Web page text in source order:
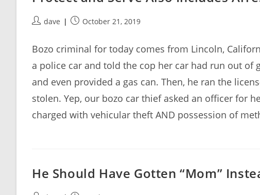
Postdave
PostOctober 21, 2019
Bozo criminal for today comes from Lincoln,
a police car and told the cop her car had run out of
and even provided a gas can. Then, he ran the
stolen. Yep, our bozo car thief asked an officer for
charged with vehicular theft AND possession of
He Should Have Gotten “Mom”